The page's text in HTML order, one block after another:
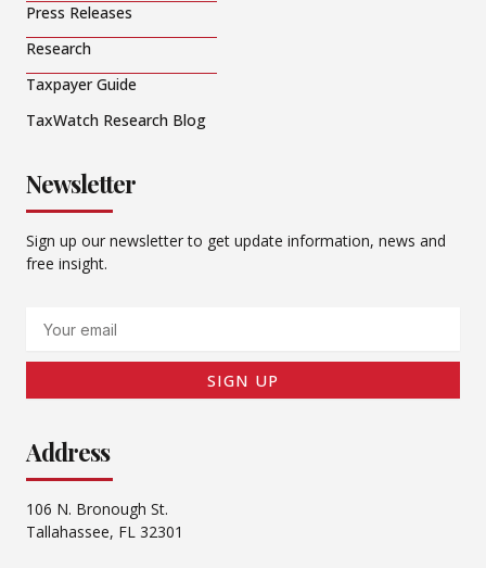
Press Releases
Research
Taxpayer Guide
TaxWatch Research Blog
Newsletter
Sign up our newsletter to get update information, news and
free insight.
SIGN UP
Address
106 N. Bronough St.
Tallahassee, FL 32301